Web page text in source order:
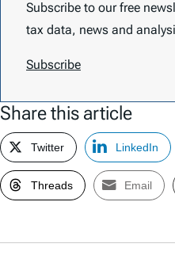
Subscribe to our free
tax data, news and
Subscribe
Share this article
Twitter LinkedIn
Threads Email